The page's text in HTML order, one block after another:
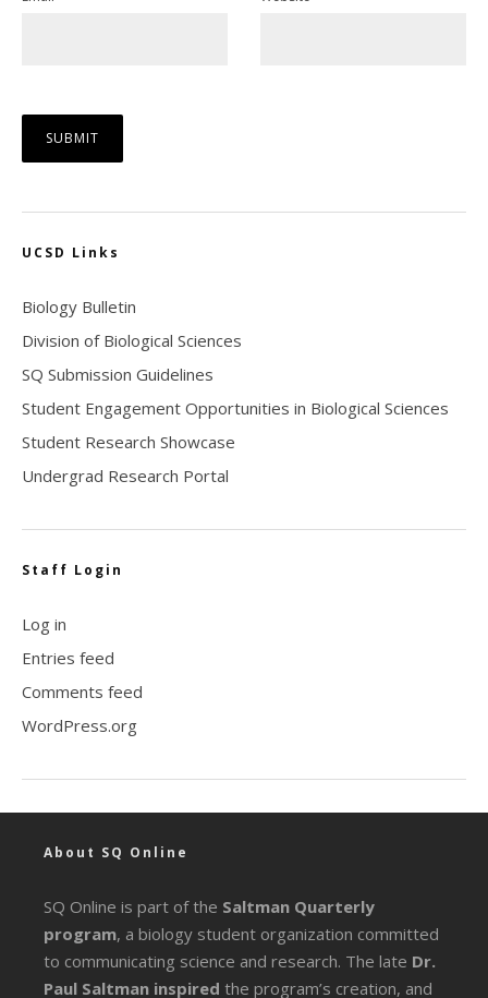
UCSD Links
Biology Bulletin
Division of Biological Sciences
SQ Submission Guidelines
Student Engagement Opportunities in Biological Sciences
Student Research Showcase
Undergrad Research Portal
Staff Login
Log in
Entries feed
Comments feed
WordPress.org
About SQ Online
SQ Online is part of the Saltman Quarterly
program, a biology student organization committed
to communicating science and research. The late Dr.
Paul Saltman inspired the program’s creation, and